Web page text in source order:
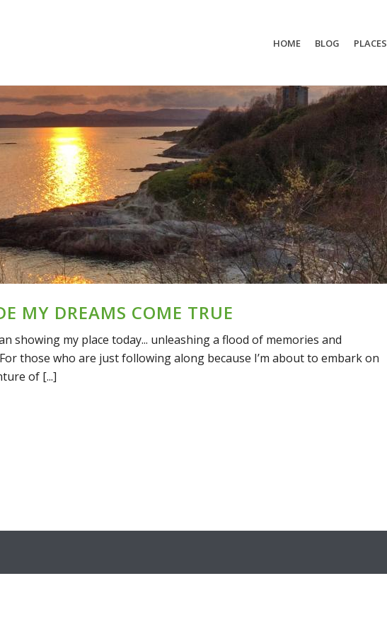
HOME BLOG PLACES
MY DREAMS COME TRUE
showing my place today... unleashing a flood of memories and
those who are just following along because I’m about to embark on
of [...]